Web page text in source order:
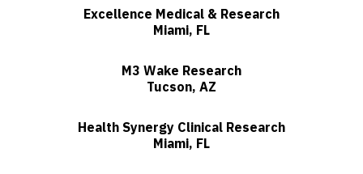
Excellence Medical & Research
Miami, FL
M3 Wake Research
Tucson, AZ
Health Synergy Clinical Research
Miami, FL